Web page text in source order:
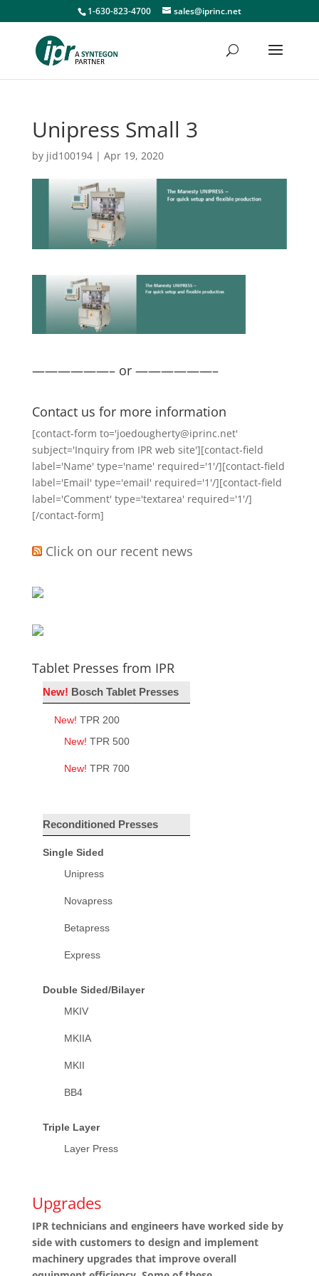
1-630-823-4700 sales@iprinc.net
Unipress Small 3
by jid100194| Apr 19, 2020
——————– or ——————–
Contact us for more information
[contact-form to='joedougherty@iprinc.net'
subject='Inquiry from IPR web site'][contact-field
label='Name' type='name' required='1'/][contact-field
label='Email' type='email' required='1'/][contact-field
label='Comment' type='textarea' required='1'/]
[/contact-form]
Click on our recent news
Tablet Presses from IPR
New! Bosch Tablet Presses
New! TPR 200
New! TPR 500
New! TPR 700
Reconditioned Presses
Single Sided
Unipress
Novapress
Betapress
Express
Double Sided/Bilayer
MKIV
MKIIA
MKII
BB4
Triple Layer
Layer Press
Upgrades
IPR technicians and engineers have worked side by
side with customers to design and implement
machinery upgrades that improve overall